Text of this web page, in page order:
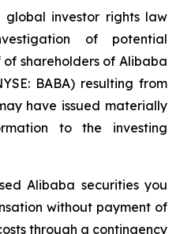
global investor rights law
of potential
shareholders of Alibaba
BABA) resulting from
have issued materially
to the investing
Alibaba securities you
without payment of
through a contingency